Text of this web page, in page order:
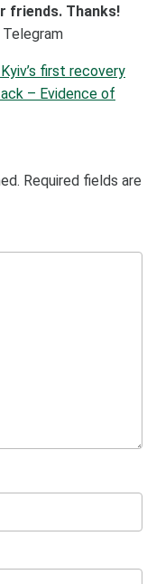
friends. Thanks!
Telegram
first recovery
– Evidence of
Required fields are